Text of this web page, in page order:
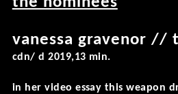
vanessa gravenor //
cdn/ d 2019,13 min.
in her video essay this weapon